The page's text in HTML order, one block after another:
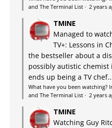
and The Terminal List · 2 years
TMINE
Managed to
TV+: Lessons in
the bestseller about a
possibly autistic chemist
ends up being a TV
What have you been watching?
and The Terminal List · 2 years
TMINE
Watching Guy